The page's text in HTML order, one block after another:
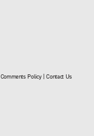
Comments Policy|Contact Us